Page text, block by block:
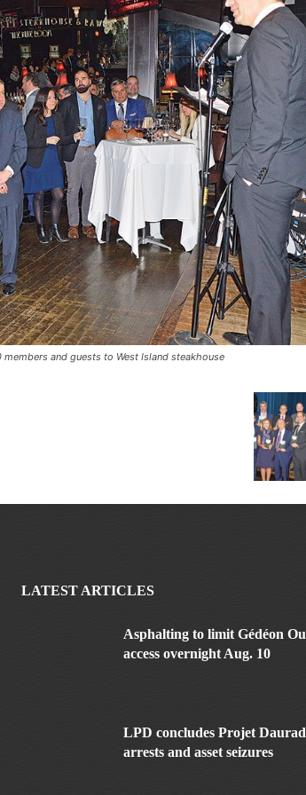
and guests to West Island steakhouse
LATEST ARTICLES
Asphalting to limit Gédéon
access overnight Aug. 10
LPD concludes Projet
arrests and asset seizures